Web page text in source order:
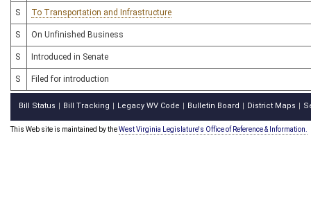
S To Transportation and Infrastructure
S On Unfinished Business
S Introduced in Senate
S Filed for introduction
Bill Status Bill Tracking Legacy WV Code Bulletin Board District Maps
This Web site is maintained by theWest Virginia Legislature's Office of Reference & Information.